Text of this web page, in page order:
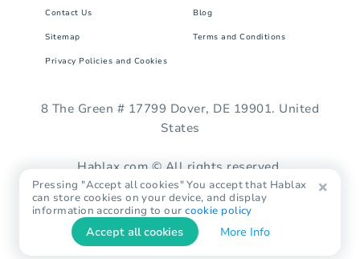
Contact Us Blog
Sitemap Terms and Conditions
Privacy Policies and Cookies
8 The Green # 17799 Dover, DE 19901. United
States
Hablax.com © All rights reserved.
Pressing "Accept all cookies" You accept that Hablax
can store cookies on your device, and display
information according to ourcookie policy
Accept all cookies More Info